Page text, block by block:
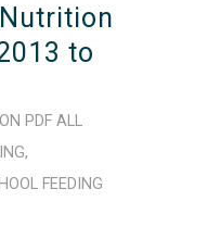
to
PDF ALL
,
FEEDING